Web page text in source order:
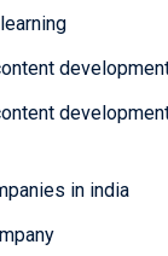
in india